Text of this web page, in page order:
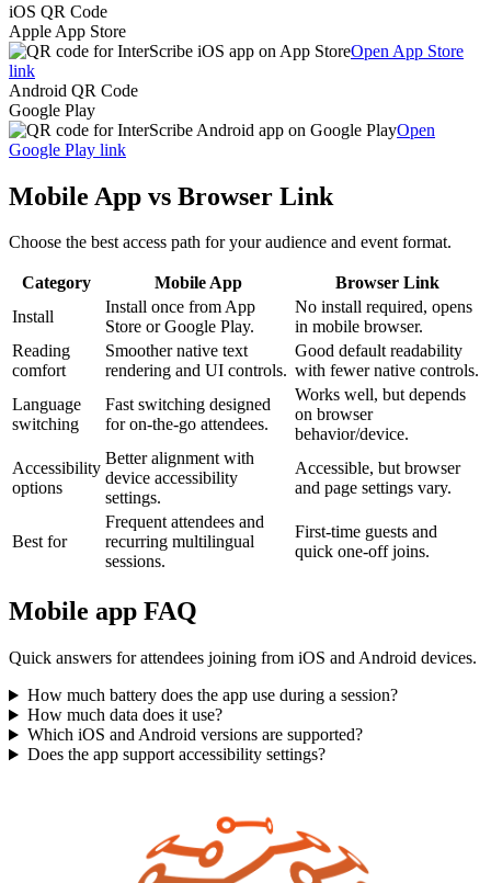
iOS QR Code
Apple App Store
Open App Store
link
Android QR Code
Google Play
Open
Google Play link
Mobile App vs Browser Link
Choose the best access path for your audience and event format.
Category Mobile App
Browser Link
Install
Install once from App
Store or Google Play.
No install required, opens
in mobile browser.
Reading
comfort
Smoother native text
rendering and UI controls.
Good default readability
with fewer native controls.
Language
switching
Fast switching designed
for on-the-go attendees.
Works well, but depends
on browser
behavior/device.
Accessibility
options
Better alignment with
device accessibility
settings.
Accessible, but browser
and page settings vary.
Best for
Frequent attendees and
recurring multilingual
sessions.
First-time guests and
quick one-off joins.
Mobile app FAQ
Quick answers for attendees joining from iOS and Android devices.
How much battery does the app use during a session?
How much data does it use?
Which iOS and Android versions are supported?
Does the app support accessibility settings?